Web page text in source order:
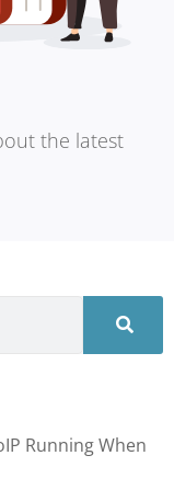
the latest
Running When